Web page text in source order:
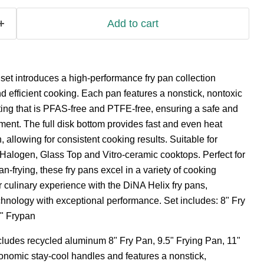
Add to cart
introduces a high-performance fry pan collection
efficient cooking. Each pan features a nonstick, nontoxic
that is PFAS-free and PTFE-free, ensuring a safe and
The full disk bottom provides fast and even heat
allowing for consistent cooking results. Suitable for
Glass Top and Vitro-ceramic cooktops. Perfect for
frying, these fry pans excel in a variety of cooking
culinary experience with the DiNA Helix fry pans,
with exceptional performance. Set includes: 8" Fry
Frypan
recycled aluminum 8" Fry Pan, 9.5" Frying Pan, 11"
stay-cool handles and features a nonstick,